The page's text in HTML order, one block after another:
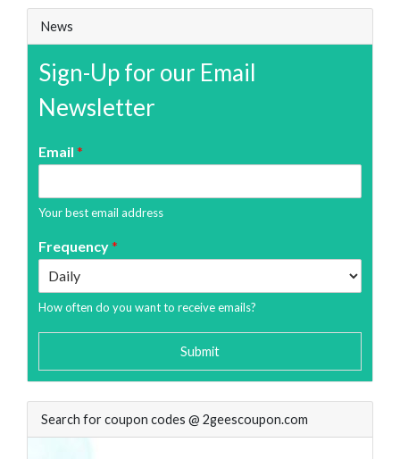
News
Sign-Up for our Email
Newsletter
Email *
Your best email address
Frequency*
How often do you want to receive emails?
Submit
Search for coupon codes @ 2geescoupon.com